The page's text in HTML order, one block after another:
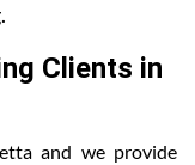
Clients in
and we provide